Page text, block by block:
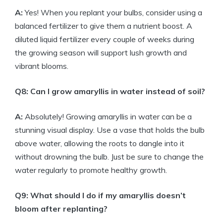
A: Yes! When you replant your bulbs, consider using a
balanced fertilizer to give them a nutrient boost. A
diluted liquid fertilizer every couple of weeks during
the growing season will support lush growth and
vibrant blooms.
Q8: Can I grow amaryllis in water instead of soil?
A: Absolutely! Growing amaryllis in water can be a
stunning visual display. Use a vase that holds the bulb
above water, allowing the roots to dangle into it
without drowning the bulb. Just be sure to change the
water regularly to promote healthy growth.
Q9: What should I do if my amaryllis doesn’t
bloom after replanting?